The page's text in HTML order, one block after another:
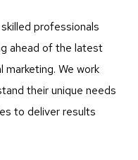
professionals
ahead of the latest
We work
their unique needs
to deliver results